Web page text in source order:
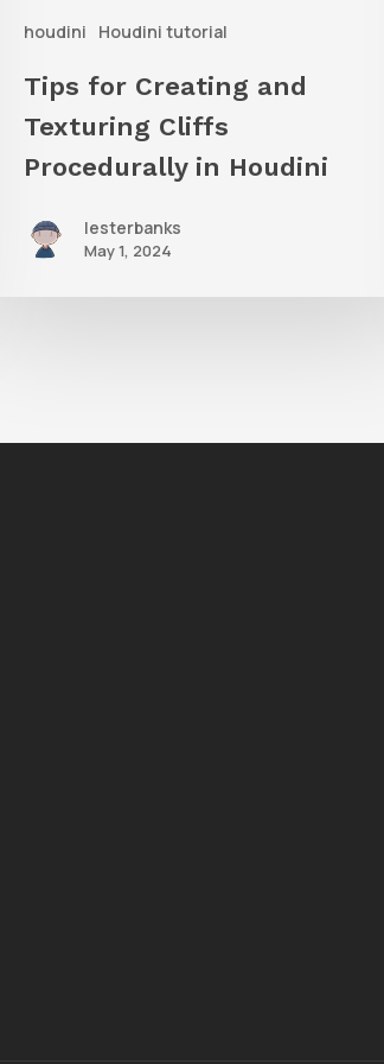
houdini Houdini tutorial
Houdini
Tips for Creating and
Texturing Cliffs
Procedurally in Houdini
lesterbanks
May 1, 2024